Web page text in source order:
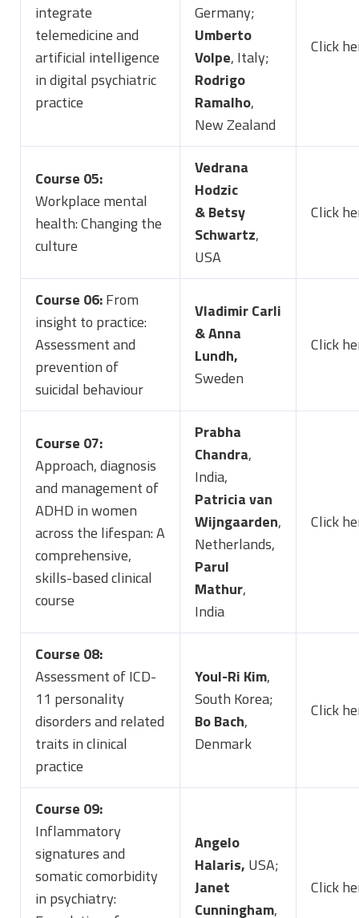
integrate
telemedicine and
artificial intelligence
in digital psychiatric
practice
Germany;
Umberto
Volpe, Italy;
Rodrigo
Ramalho,
New Zealand
Click
Course 05:
Workplace mental
health: Changing the
culture
Vedrana
Hodzic
&Betsy
Schwartz,
USA
Click
Course 06:From
insight to practice:
Assessment and
prevention of
suicidal behaviour
Vladimir Carli
& Anna
Lundh,
Sweden
Click
Course 07:
Approach, diagnosis
and management of
ADHD in women
across the lifespan: A
comprehensive,
skills-based clinical
course
Prabha
Chandra,
India,
Patricia van
Wijngaarden,
Netherlands,
Parul
Mathur,
India
Click
Course 08:
Assessment of ICD-
11 personality
disorders and related
traits in clinical
practice
Youl-Ri Kim,
South Korea;
Bo Bach,
Denmark
Click
Course 09:
Inflammatory
signatures and
somatic comorbidity
in psychiatry:
Angelo
Halaris, USA;
Janet
Cunningham,
Click